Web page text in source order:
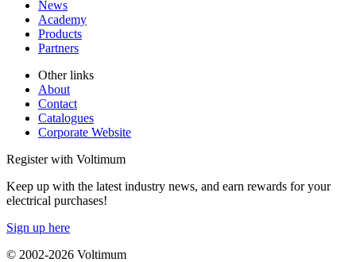
News
Academy
Products
Partners
Other links
About
Contact
Catalogues
Corporate Website
Register with Voltimum
Keep up with the latest industry news, and earn rewards for your
electrical purchases!
Sign up here
© 2002-2026 Voltimum